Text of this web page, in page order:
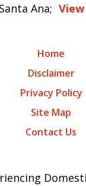
Ana;
Home
Disclaimer
Privacy Policy
Site Map
Contact Us